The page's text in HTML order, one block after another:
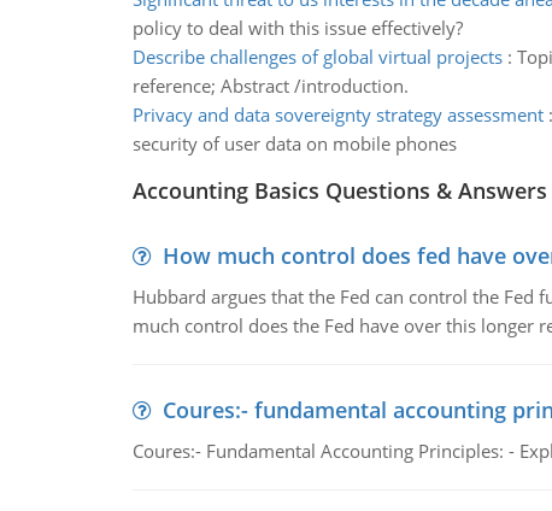
policy to deal with this issue effectively?
Describe challenges of global virtual projects:
reference; Abstract /introduction.
Privacy and data sovereignty strategy assessment:
security of user data on mobile phones
Accounting Basics Questions & Answers
How much control does fed have
Hubbard argues that the Fed can control the
much control does the Fed have over this longer
Coures:- fundamental accounting
Coures:- Fundamental Accounting Principles: -